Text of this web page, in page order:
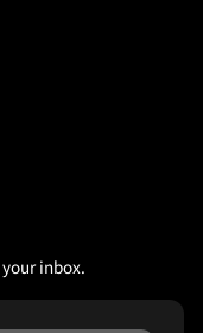
inbox.